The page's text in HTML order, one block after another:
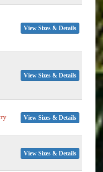
View Sizes & Details
View Sizes & Details
View Sizes & Details
View Sizes & Details